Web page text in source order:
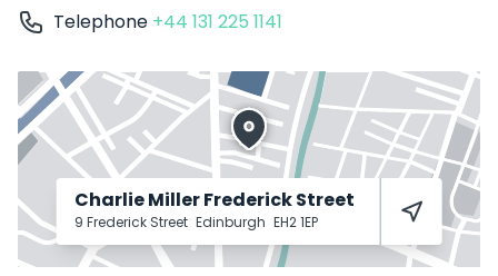
Telephone +44 131 225 1141
Charlie Miller Frederick Street
9 Frederick Street Edinburgh EH2 1EP